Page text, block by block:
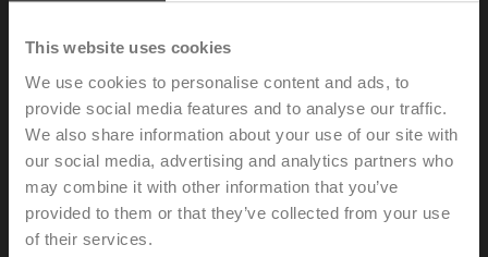
This website uses cookies
We use cookies to personalise content and ads, to
provide social media features and to analyse our traffic.
We also share information about your use of our site with
our social media, advertising and analytics partners who
may combine it with other information that you’ve
provided to them or that they’ve collected from your use
of their services.
ZGV-19
Form fit adapter square, 19x19x40 mm (LxWxH), for
GR..-R